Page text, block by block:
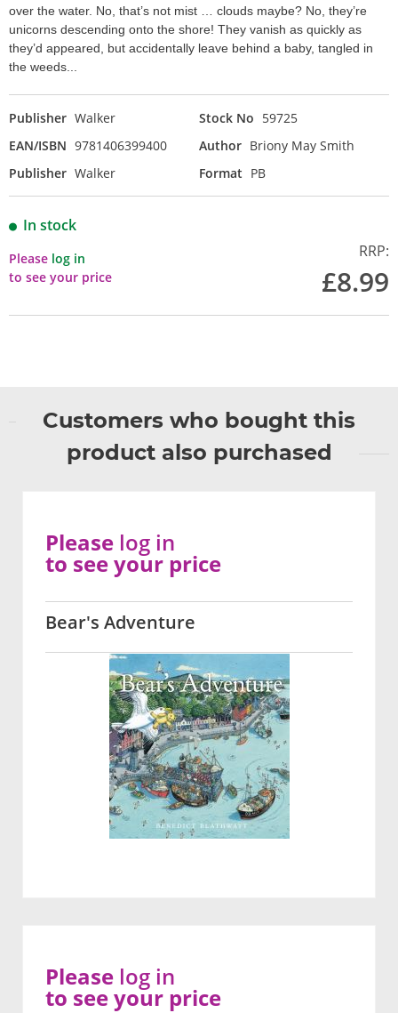
over the water. No, that’s not mist … clouds maybe? No, they’re
unicorns descending onto the shore! They vanish as quickly as
they’d appeared, but accidentally leave behind a baby, tangled in
the weeds...
Publisher Walker Stock No 59725
EAN/ISBN 9781406399400 Author Briony May Smith
Publisher Walker Format PB
In stock
Please log in
to see your price
RRP:
£8.99
Customers who bought this
product also purchased
Bear's Adventure
Please log in
to see your price
Please log in
to see your price